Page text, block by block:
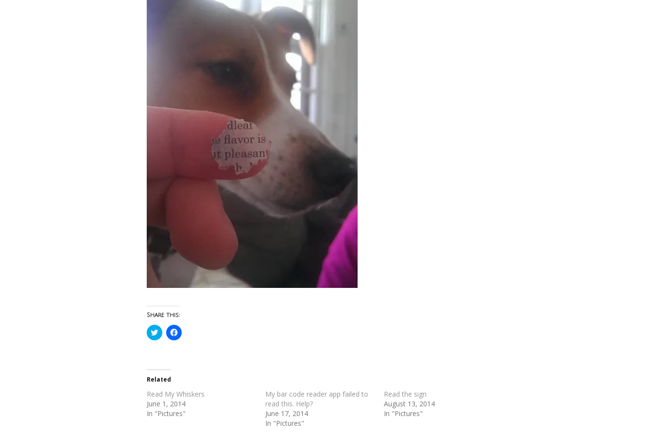
Share this:
Click
to
in
new
window)
Click
to
Related
Read My Whiskers
June 1, 2014
In "Pictures"
My bar code reader app failed to
read this. Help?
June 17, 2014
In "Pictures"
Read the sign
August 13, 2014
In "Pictures"